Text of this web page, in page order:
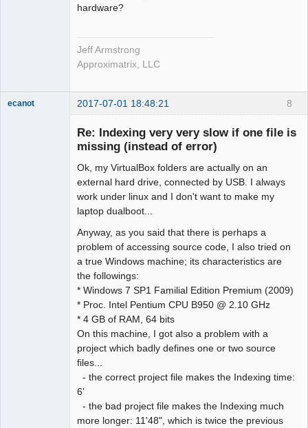
hardware?
Jeff Armstrong
Approximatrix, LLC
8
ecanot 2017-07-01 18:48:21
Re: Indexing very very slow if one file is
missing (instead of error)
Ok, my VirtualBox folders are actually on an
external hard drive, connected by USB. I always
work under linux and I don't want to make my
laptop dualboot...
Anyway, as you said that there is perhaps a
problem of accessing source code, I also tried on
a true Windows machine; its characteristics are
the followings:
* Windows 7 SP1 Familial Edition Premium (2009)
* Proc. Intel Pentium CPU B950 @ 2.10 GHz
* 4 GB of RAM, 64 bits
On this machine, I got also a problem with a
project which badly defines one or two source
files...
- the correct project file makes the Indexing time:
6'
- the bad project file makes the Indexing much
more longer: 11'48", which is twice the previous